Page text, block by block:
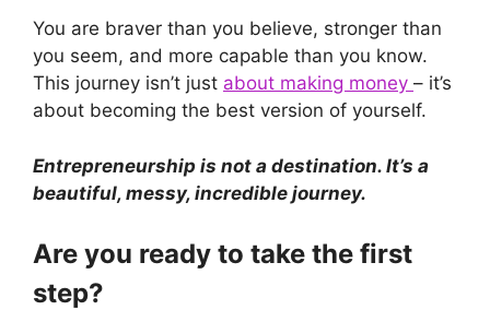
You are braver than you believe, stronger than
you seem, and more capable than you know.
This journey isn’t just about making money – it’s
about becoming the best version of yourself.
Entrepreneurship is not a destination. It’s a
beautiful, messy, incredible journey.
Are you ready to take the first
step?